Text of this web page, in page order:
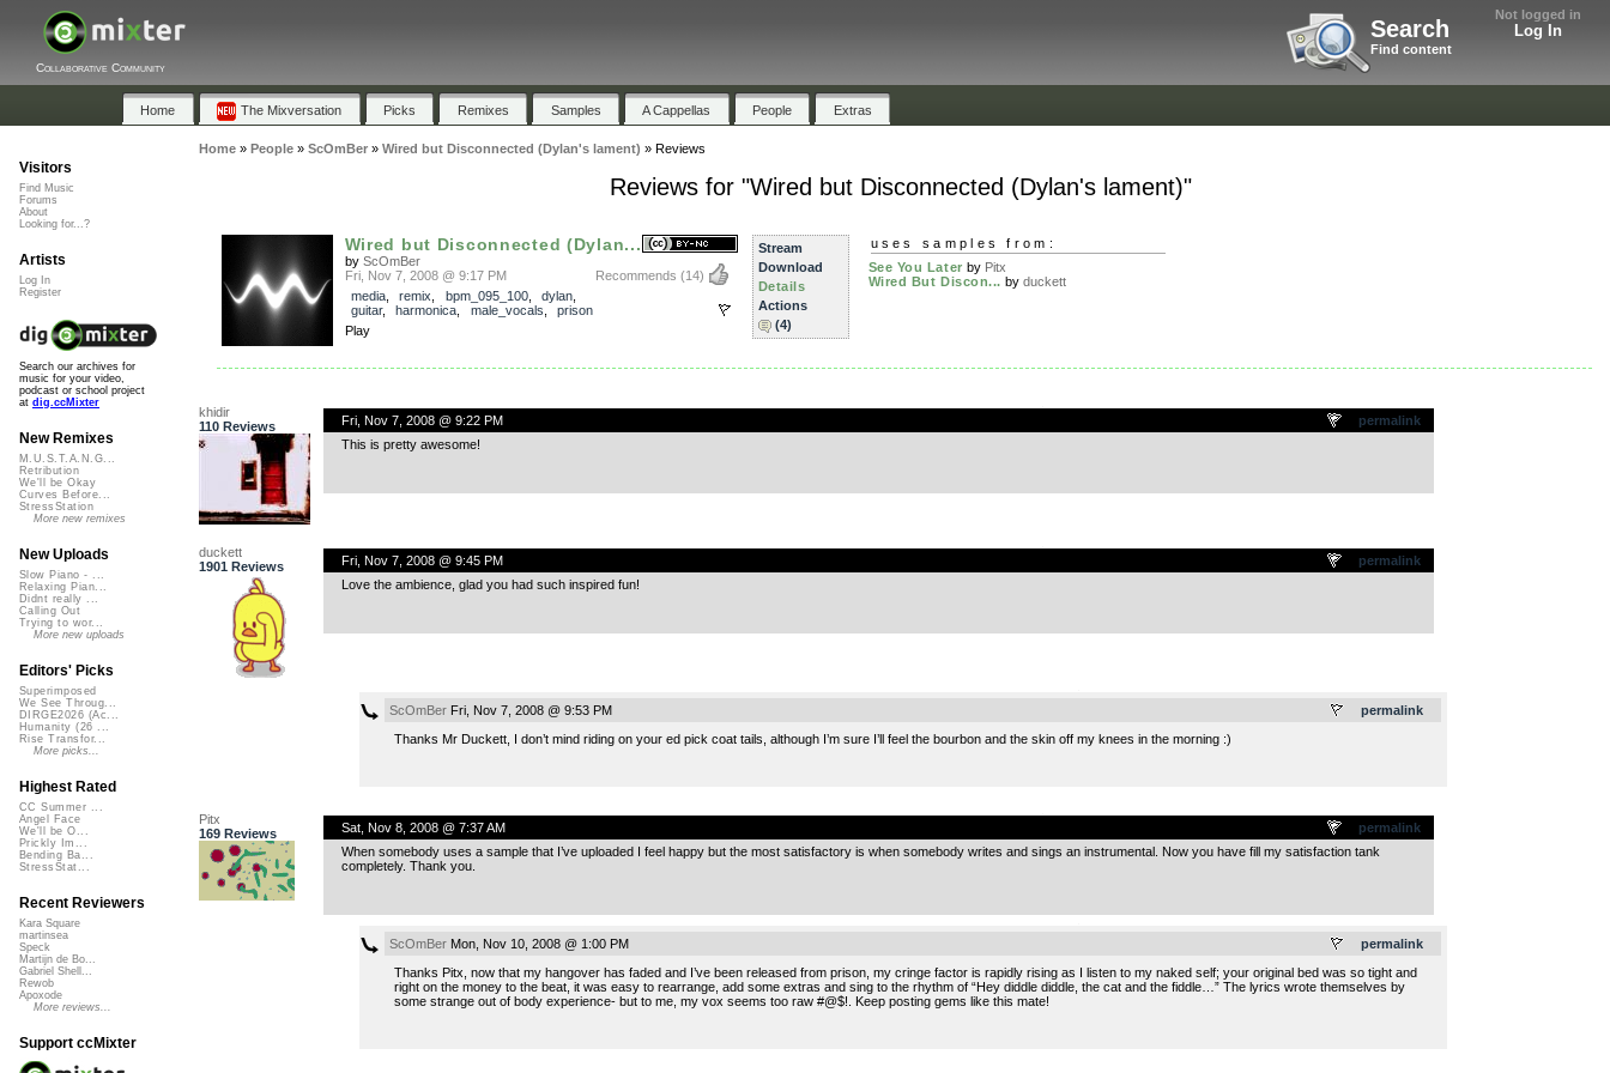
Not logged in
Log In
Search
Find content
Collaborative Community
Home The Mixversation Picks Remixes Samples A Cappellas People Extras
Home» People» ScOmBer» Wired but Disconnected (Dylan's lament) » Reviews
Reviews for "Wired but Disconnected (Dylan's lament)"
Wired but Disconnected (Dylan...
by ScOmBer
Recommends (14)
Fri, Nov 7, 2008 @ 9:17 PM
media, remix bpm_095_100, dylan
guitar, harmonica male_vocals
prison
Play
Stream
Download
Details
Actions
(4)
uses samples from:
See You Later by Pitx
Wired But Discon... by duckett
khidir
110 Reviews
permalink
Fri, Nov 7, 2008 @ 9:22 PM
This is pretty awesome!
duckett
1901 Reviews
permalink
Fri, Nov 7, 2008 @ 9:45 PM
Love the ambience, glad you had such inspired fun!
permalink
ScOmBerFri, Nov 7, 2008 @ 9:53 PM
Thanks Mr Duckett, I don’t mind riding on your ed pick coat tails, although I’m sure I’ll feel the bourbon and the skin off my knees in the morning :)
Pitx
169 Reviews
permalink
Sat, Nov 8, 2008 @ 7:37 AM
When somebody uses a sample that I’ve uploaded I feel happy but the most satisfactory is when somebody writes and sings an instrumental. Now you have fill my satisfaction tank
completely. Thank you.
permalink
ScOmBerMon, Nov 10, 2008 @ 1:00 PM
Thanks Pitx, now that my hangover has faded and I’ve been released from prison, my cringe factor is rapidly rising as I listen to my naked self; your original bed was so tight and
right on the money to the beat, it was easy to rearrange, add some extras and sing to the rhythm of “Hey diddle diddle, the cat and the fiddle…” The lyrics wrote themselves by
some strange out of body experience- but to me, my vox seems too raw #@$!. Keep posting gems like this mate!
Visitors
Find Music
Forums
About
Looking for...?
Artists
Log In
Register
Search our archives for
music for your video,
podcast or school project
at dig.ccMixter
New Remixes
M.U.S.T.A.N.G...
Retribution
We'll be Okay
Curves Before...
StressStation
More new remixes
New Uploads
Slow Piano - ...
Relaxing Pian...
Didnt really ...
Calling Out
Trying to wor...
More new uploads
Editors' Picks
Superimposed
We See Throug...
DIRGE2026 (Ac...
Humanity (26 ...
Rise Transfor...
More picks...
Highest Rated
CC Summer ...
Angel Face
We'll be O...
Prickly Im...
Bending Ba...
StressStat...
Recent Reviewers
Kara Square
martinsea
Speck
Martijn de Bo...
Gabriel Shell...
Rewob
Apoxode
More reviews...
Support ccMixter